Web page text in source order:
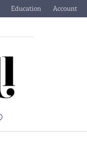
Education
Toggle JewelryAccount
Toggle My